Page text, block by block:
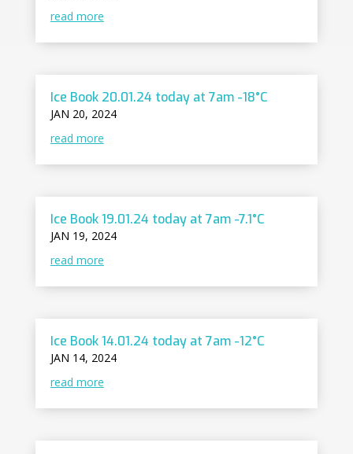
read more
Ice Book 20.01.24 today at 7am -18°C
JAN 20, 2024
read more
Ice Book 19.01.24 today at 7am -7.1°C
JAN 19, 2024
read more
Ice Book 14.01.24 today at 7am -12°C
JAN 14, 2024
read more